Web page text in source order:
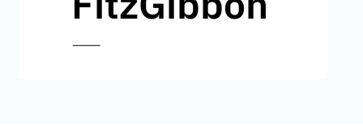
FitzGibbon
—